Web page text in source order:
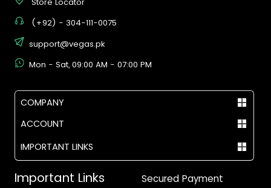
(+92) - 304-111-0075
support@vegas.pk
Mon - Sat, 09:00 AM - 07:00 PM
COMPANY
ACCOUNT
IMPORTANT LINKS
Important Links
Secured Payment